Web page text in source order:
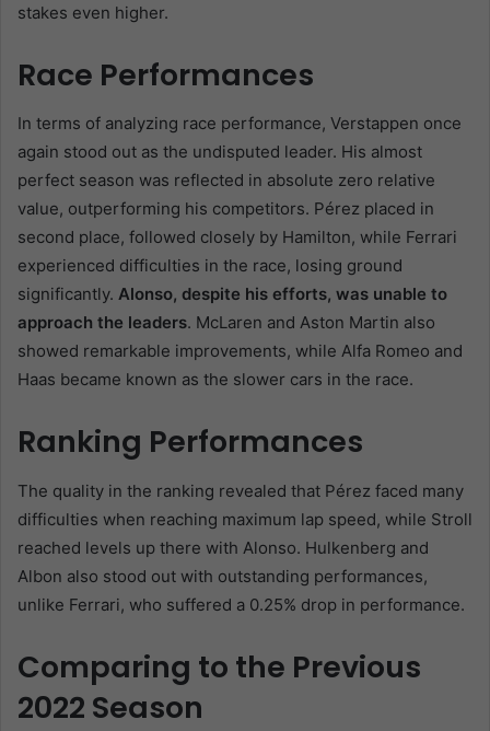
stakes even higher.
Race Performances
In terms of analyzing race performance, Verstappen once
again stood out as the undisputed leader. His almost
perfect season was reflected in absolute zero relative
value, outperforming his competitors. Pérez placed in
second place, followed closely by Hamilton, while Ferrari
experienced difficulties in the race, losing ground
significantly. Alonso, despite his efforts, was unable to
approach the leaders. McLaren and Aston Martin also
showed remarkable improvements, while Alfa Romeo and
Haas became known as the slower cars in the race.
Ranking Performances
The quality in the ranking revealed that Pérez faced many
difficulties when reaching maximum lap speed, while Stroll
reached levels up there with Alonso. Hulkenberg and
Albon also stood out with outstanding performances,
unlike Ferrari, who suffered a 0.25% drop in performance.
Comparing to the Previous
2022 Season